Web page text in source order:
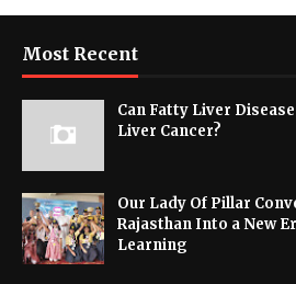
Most Recent
Can Fatty Liver
Liver Cancer?
Our Lady Of Pillar
Rajasthan Into a New
Learning